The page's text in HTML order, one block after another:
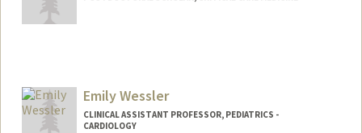
Emily Wessler
CLINICAL ASSISTANT PROFESSOR, PEDIATRICS -
CARDIOLOGY